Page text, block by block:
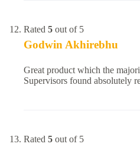
Rated 5 out of 5
Godwin Akhirebhu
Great product which the
Supervisors found absolutely
Rated 5 out of 5